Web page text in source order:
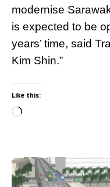
modernise
is expected to be
years’ time, said
Kim Shin.”
Like this:
Loading…